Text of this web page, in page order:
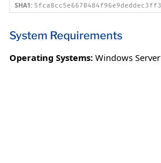
SHA1:
System Requirements
Operating Systems: Windows